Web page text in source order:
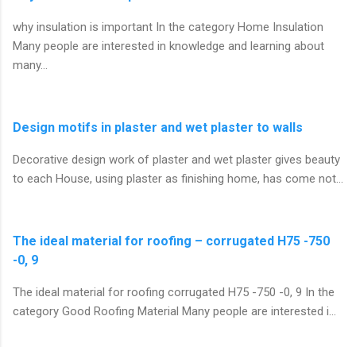
why insulation is important In the category Home Insulation
Many people are interested in knowledge and learning about
many…
Design motifs in plaster and wet plaster to walls
Decorative design work of plaster and wet plaster gives beauty
to each House, using plaster as finishing home, has come not…
The ideal material for roofing – corrugated H75 -750
-0, 9
The ideal material for roofing corrugated H75 -750 -0, 9 In the
category Good Roofing Material Many people are interested i…